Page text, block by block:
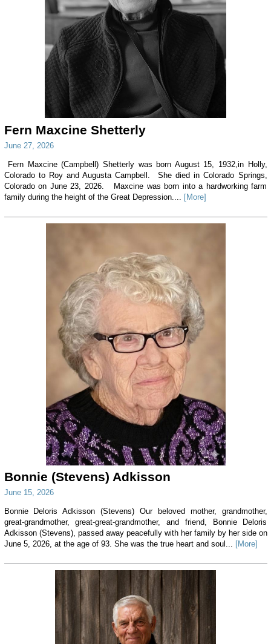
Fern Maxcine Shetterly
June 27, 2026
Fern Maxcine (Campbell) Shetterly was born August 15, 1932,in Holly,
Colorado to Roy and Augusta Campbell. She died in Colorado Springs,
Colorado on June 23, 2026. Maxcine was born into a hardworking farm
family during the height of the Great Depression.... [More]
Bonnie (Stevens) Adkisson
June 15, 2026
Bonnie Deloris Adkisson (Stevens) Our beloved mother, grandmother,
great-grandmother, great-great-grandmother, and friend, Bonnie Deloris
Adkisson (Stevens), passed away peacefully with her family by her side on
June 5, 2026, at the age of 93. She was the true heart and soul... [More]